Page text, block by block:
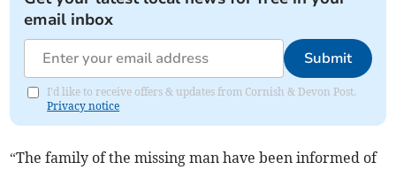
email inbox
Submit
I'd like to receive offers & updates from Cornish & Devon Post.
Privacy notice
“The family of the missing man have been informed of